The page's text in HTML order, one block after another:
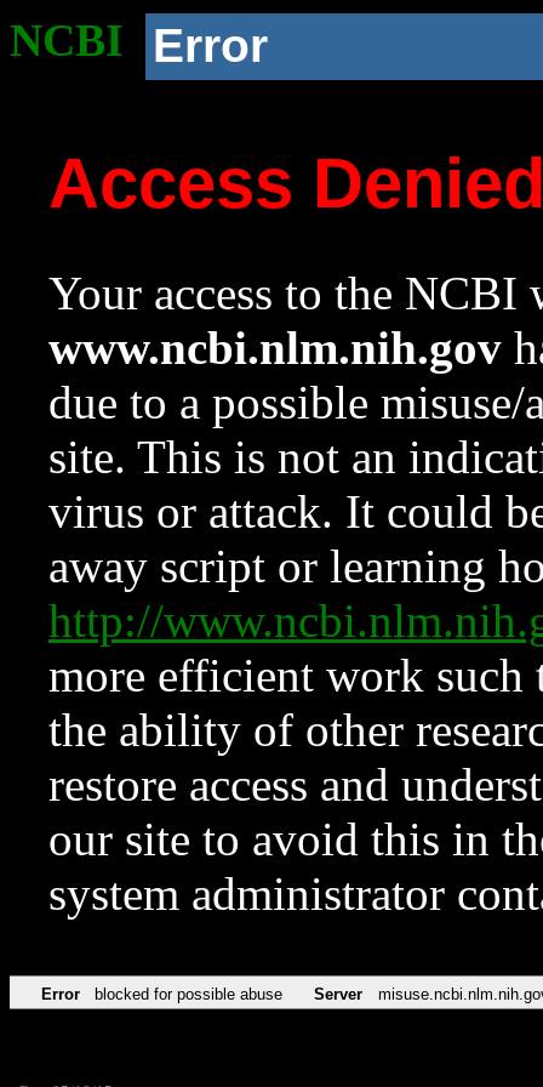
NCBI Error
Access
Your access to the NCBI
www.ncbi.nlm.nih.gov
due to a possible
site. This is not an
virus or attack. It could
away script or learning
http://
more efficient work such
the ability of other
restore access and
our site to avoid this in
system administrator
Error blocked for possible abuse Server